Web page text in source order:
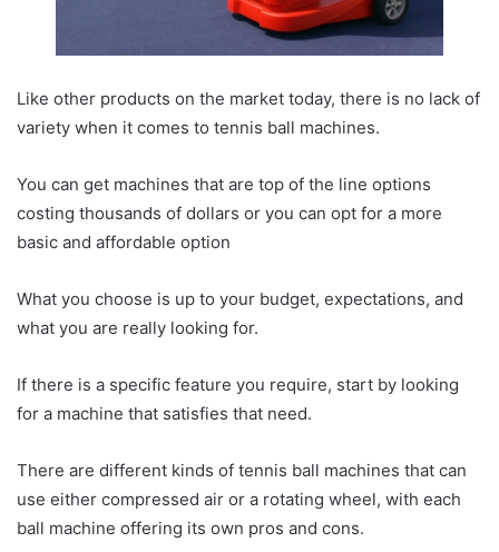
Like other products on the market today, there is no lack of
variety when it comes to tennis ball machines.
You can get machines that are top of the line options
costing thousands of dollars or you can opt for a more
basic and affordable option
What you choose is up to your budget, expectations, and
what you are really looking for.
If there is a specific feature you require, start by looking
for a machine that satisfies that need.
There are different kinds of tennis ball machines that can
use either compressed air or a rotating wheel, with each
ball machine offering its own pros and cons.